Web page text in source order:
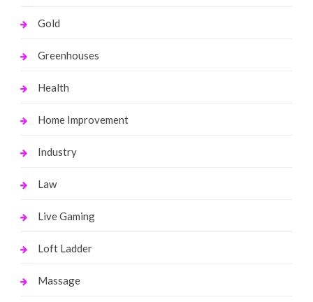
Gold
Greenhouses
Health
Home Improvement
Industry
Law
Live Gaming
Loft Ladder
Massage